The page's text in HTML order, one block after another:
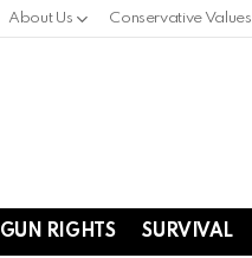
About Us Conservative Values
GUN RIGHTS SURVIVAL